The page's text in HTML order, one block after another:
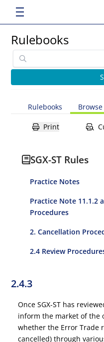
Rulebooks
Rulebooks
Print
SGX-ST Rules
Practice Notes
Practice Note 11.1.2
Procedures
2. Cancellation
2.4 Review
2.4.3
Once SGX-ST has
inform the market of the
whether the Error Trade
cancelled) through